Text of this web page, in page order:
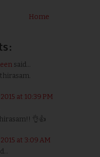
Home
said...
at 10:39 PM
👌👍
at 3:09 AM